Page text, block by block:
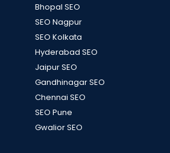
Bhopal SEO
SEO Nagpur
SEO Kolkata
Hyderabad SEO
Jaipur SEO
Gandhinagar SEO
Chennai SEO
SEO Pune
Gwalior SEO